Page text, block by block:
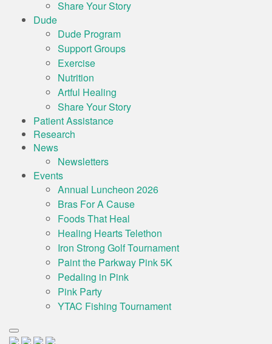
Share Your Story
Dude
Dude Program
Support Groups
Exercise
Nutrition
Artful Healing
Share Your Story
Patient Assistance
Research
News
Newsletters
Events
Annual Luncheon 2026
Bras For A Cause
Foods That Heal
Healing Hearts Telethon
Iron Strong Golf Tournament
Paint the Parkway Pink 5K
Pedaling in Pink
Pink Party
YTAC Fishing Tournament